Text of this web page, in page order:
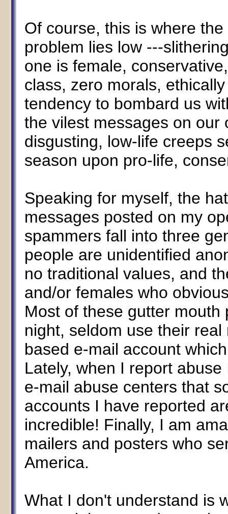
Of course, this is where
problem lies low ---
one is female,
class, zero morals,
tendency to bombard us
the vilest messages on our
disgusting, low-life creeps
season upon pro-life,
Speaking for myself, the
messages posted on my
spammers fall into three
people are unidentified
no traditional values, and
and/or females who
Most of these gutter
night, seldom use their
based e-mail account
Lately, when I report
e-mail abuse centers that
accounts I have reported
incredible! Finally, I am
mailers and posters who
America.
What I don't understand is